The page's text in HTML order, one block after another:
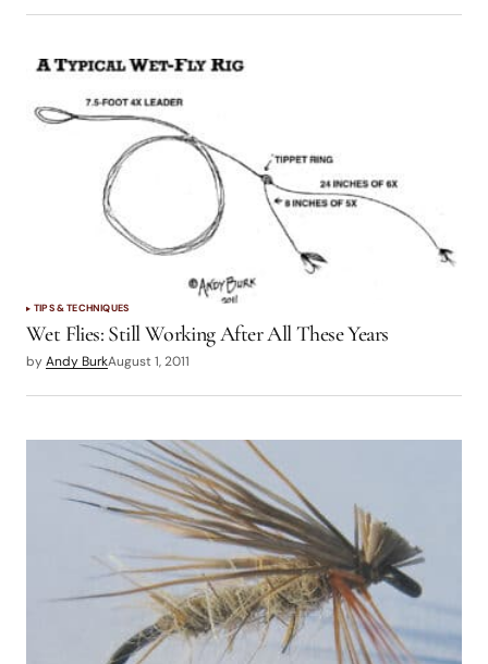
TIPS & TECHNIQUES
Wet Flies: Still Working After All These Years
byAndy BurkAugust 1, 2011